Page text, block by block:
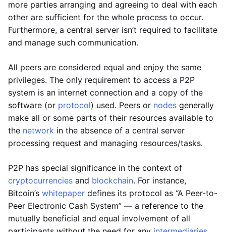
more parties arranging and agreeing to deal with each
other are sufficient for the whole process to occur.
Furthermore, a central server isn’t required to facilitate
and manage such communication.
All peers are considered equal and enjoy the same
privileges. The only requirement to access a P2P
system is an internet connection and a copy of the
software (or protocol) used. Peers or nodes generally
make all or some parts of their resources available to
the network in the absence of a central server
processing request and managing resources/tasks.
P2P has special significance in the context of
cryptocurrencies and blockchain. For instance,
Bitcoin’s whitepaper defines its protocol as “A Peer-to-
Peer Electronic Cash System” — a reference to the
mutually beneficial and equal involvement of all